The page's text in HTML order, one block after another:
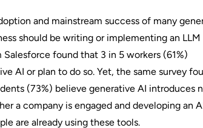
and mainstream success of many
should be writing or implementing an
Salesforce found that 3 in 5 workers (61%)
AI or plan to do so. Yet, the same survey
(73%) believe generative AI introduces
a company is engaged and developing an
are already using these tools.